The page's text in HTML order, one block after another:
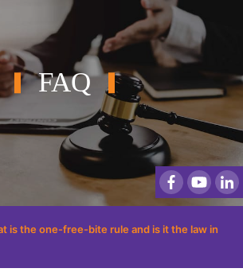
FAQ
is the one-free-bite rule and is it the law in